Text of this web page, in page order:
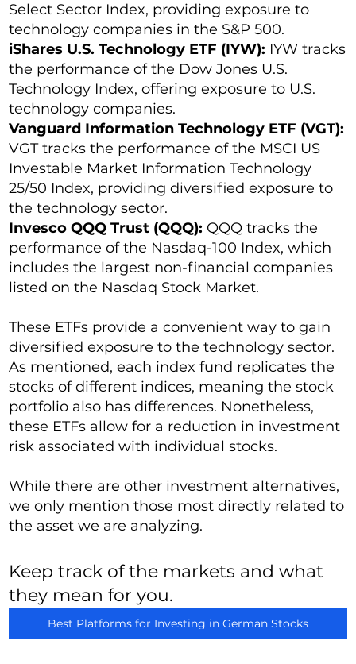
Select Sector Index, providing exposure to
technology companies in the S&P 500.
iShares U.S. Technology ETF (IYW): IYW tracks
the performance of the Dow Jones U.S.
Technology Index, offering exposure to U.S.
technology companies.
Vanguard Information Technology ETF (VGT):
VGT tracks the performance of the MSCI US
Investable Market Information Technology
25/50 Index, providing diversified exposure to
the technology sector.
Invesco QQQ Trust (QQQ): QQQ tracks the
performance of the Nasdaq-100 Index, which
includes the largest non-financial companies
listed on the Nasdaq Stock Market.
These ETFs provide a convenient way to gain
diversified exposure to the technology sector.
As mentioned, each index fund replicates the
stocks of different indices, meaning the stock
portfolio also has differences. Nonetheless,
these ETFs allow for a reduction in investment
risk associated with individual stocks.
While there are other investment alternatives,
we only mention those most directly related to
the asset we are analyzing.
Keep track of the markets and what
they mean for you.
Best Platforms for Investing in German Stocks